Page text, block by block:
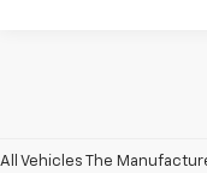
All Vehicles The